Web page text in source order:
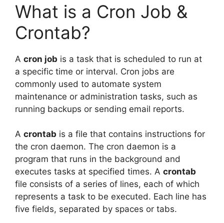
What is a Cron Job &
Crontab?
A cron job is a task that is scheduled to run at
a specific time or interval. Cron jobs are
commonly used to automate system
maintenance or administration tasks, such as
running backups or sending email reports.
A crontab is a file that contains instructions for
the cron daemon. The cron daemon is a
program that runs in the background and
executes tasks at specified times. A crontab
file consists of a series of lines, each of which
represents a task to be executed. Each line has
five fields, separated by spaces or tabs.